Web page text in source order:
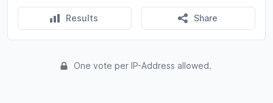
Results Share
One vote per IP-Address allowed.